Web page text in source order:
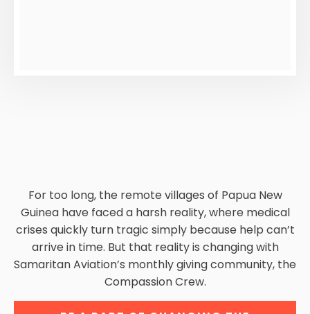
For too long, the remote villages of Papua New
Guinea have faced a harsh reality, where medical
crises quickly turn tragic simply because help can’t
arrive in time. But that reality is changing with
Samaritan Aviation’s monthly giving community, the
Compassion Crew.